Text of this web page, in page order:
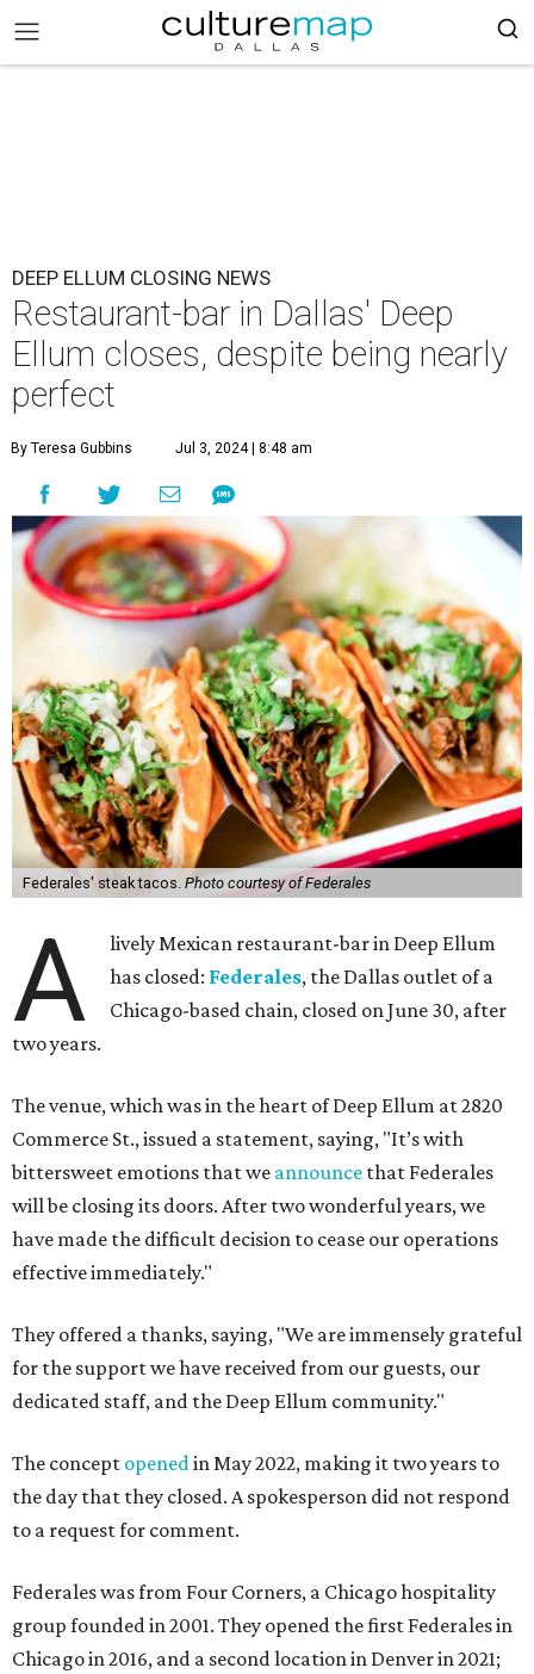
DEEP ELLUM CLOSING NEWS
Restaurant-bar in Dallas' Deep
Ellum closes, despite being nearly
perfect
By Teresa Gubbins Jul 3, 2024 | 8:48 am
Federales' steak tacos. Photo courtesy of Federales
A
lively Mexican restaurant-bar in Deep Ellum
has closed: Federales, the Dallas outlet of a
Chicago-based chain, closed on June 30, after
two years.
The venue, which was in the heart of Deep Ellum at 2820
Commerce St., issued a statement, saying, "It’s with
bittersweet emotions that we announce that Federales
will be closing its doors. After two wonderful years, we
have made the difficult decision to cease our operations
effective immediately."
They offered a thanks, saying, "We are immensely grateful
for the support we have received from our guests, our
dedicated staff, and the Deep Ellum community."
The concept openedin May 2022, making it two years to
the day that they closed. A spokesperson did not respond
to a request for comment.
Federales was from Four Corners, a Chicago hospitality
group founded in 2001. They opened the first Federales in
Chicago in 2016, and a second location in Denver in 2021;